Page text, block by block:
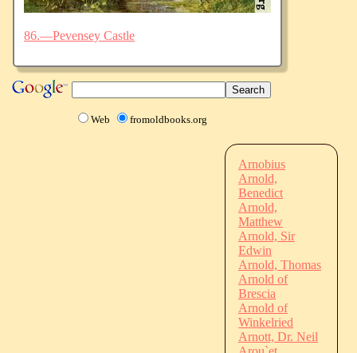
86.—Pevensey Castle
Web fromoldbooks.org
Arnobius
Arnold,
Benedict
Arnold,
Matthew
Arnold, Sir
Edwin
Arnold, Thomas
Arnold of
Brescia
Arnold of
Winkelried
Arnott, Dr. Neil